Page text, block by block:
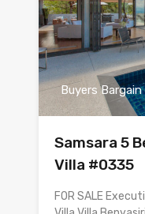
Buyers
Samsara 5
Villa #0335
FOR SALE